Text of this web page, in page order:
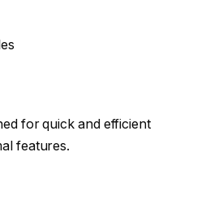
for quick and efficient
features.